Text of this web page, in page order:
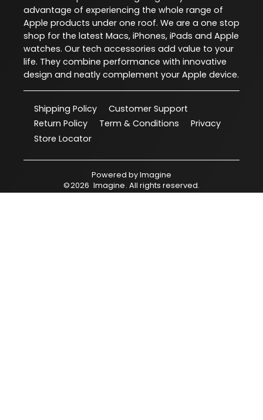
advantage of experiencing the whole range of
Apple products under one roof. We are a one stop
shop for the latest Macs, iPhones, iPads and Apple
watches. Our tech accessories add value to your
life. They combine performance with innovative
design and neatly complement your Apple device.
Shipping Policy
Customer Support
Return Policy
Term & Conditions
Privacy
Store Locator
Powered byImagine
©2026 Imagine. All rights reserved.